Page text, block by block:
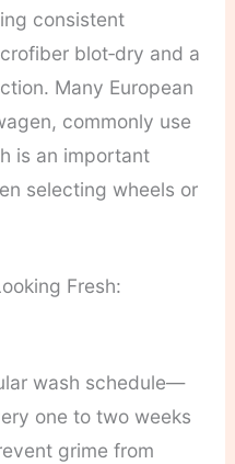
consistent
blot‑dry and a
Many European
commonly use
is an important
selecting wheels or
Fresh:
wash schedule—
one to two weeks
grime from